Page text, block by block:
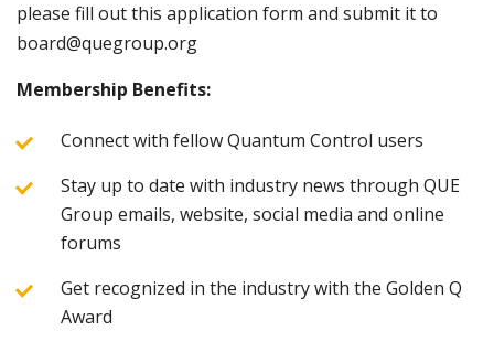
please fill out this application form and submit it to
board@quegroup.org
Membership Benefits:
Connect with fellow Quantum Control users
Stay up to date with industry news through QUE
Group emails, website, social media and online
forums
Get recognized in the industry with the Golden Q
Award